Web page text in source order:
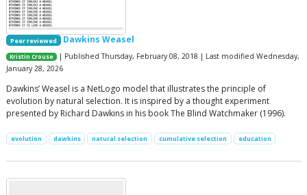
Peer reviewed Dawkins Weasel
Kristin Crouse
| Published Thursday, February 08, 2018 | Last modified Wednesday,
January 28, 2026
Dawkins’ Weasel is a NetLogo model that illustrates the principle of
evolution by natural selection. It is inspired by a thought experiment
presented by Richard Dawkins in his book The Blind Watchmaker (1996).
evolution dawkins natural selection cumulative selection education